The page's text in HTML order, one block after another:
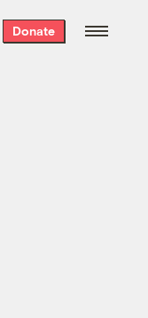
best
every
Donate